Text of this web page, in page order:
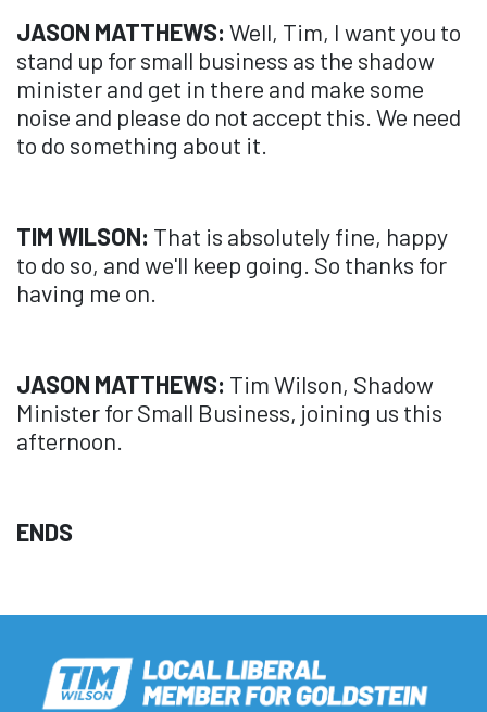
JASON MATTHEWS: Well, Tim, I want you to
stand up for small business as the shadow
minister and get in there and make some
noise and please do not accept this. We need
to do something about it.
TIM WILSON: That is absolutely fine, happy
to do so, and we'll keep going. So thanks for
having me on.
JASON MATTHEWS: Tim Wilson, Shadow
Minister for Small Business, joining us this
afternoon.
ENDS